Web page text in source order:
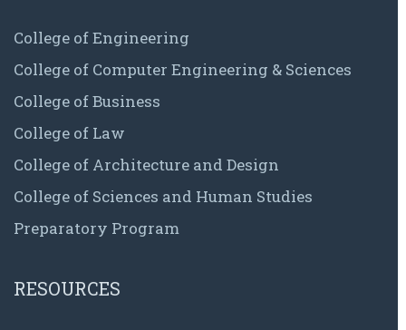
College of Engineering
College of Computer Engineering & Sciences
College of Business
College of Law
College of Architecture and Design
College of Sciences and Human Studies
Preparatory Program
RESOURCES